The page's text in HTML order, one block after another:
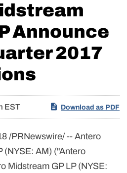
Announce
2017
EST Download as PDF
/PRNewswire/ -- Antero
(NYSE: AM) ("Antero
Midstream GP LP (NYSE: